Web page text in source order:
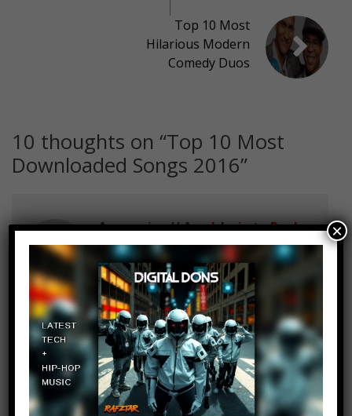
Top 10 Most
Hilarious Modern
Comedy Duos
10 thoughts on “Top 10 Most
Downloaded Songs 2016”
Aramovies // Aram Isaac
September 28, 2016 at 4:29 pm
Where. The. Hack. Is. Faded. Of.
Alan. Walker.
Log in to Reply
Wertzu Wertzu
Log in to Reply
×